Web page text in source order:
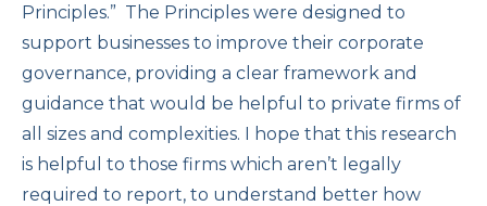
Principles.” The Principles were designed to
support businesses to improve their corporate
governance, providing a clear framework and
guidance that would be helpful to private firms of
all sizes and complexities. I hope that this research
is helpful to those firms which aren’t legally
required to report, to understand better how